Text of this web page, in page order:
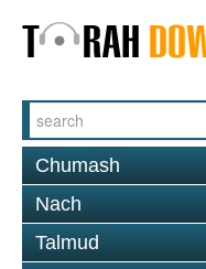
Chumash
Nach
Talmud